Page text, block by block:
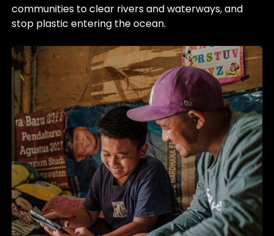
communities to clear rivers and waterways, and
stop plastic entering the ocean.